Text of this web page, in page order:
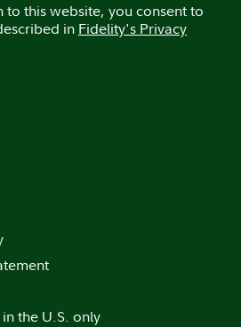
this website, you consent to
in Fidelity's Privacy
the U.S. only